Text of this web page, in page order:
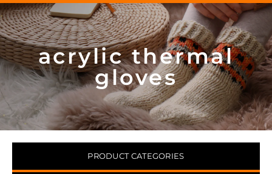
acrylic thermal
gloves
PRODUCT CATEGORIES